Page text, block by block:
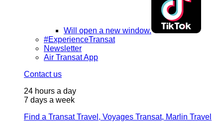
Will open a new window.
#ExperienceTransat
Newsletter
Air Transat App
Contact us
24 hours a day
7 days a week
Find a Transat Travel, Voyages Transat, Marlin Travel